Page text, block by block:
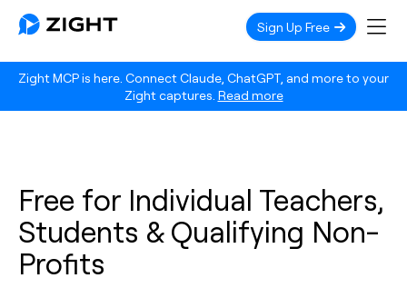
Zight MCP is here. Connect Claude, ChatGPT, and more to your
Zight captures. Read more
Sign Up Free
Free for Individual Teachers,
Students & Qualifying Non-
Profits